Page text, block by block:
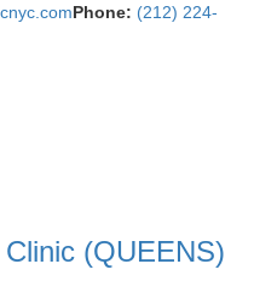
Phone: (212) 224-
(QUEENS)